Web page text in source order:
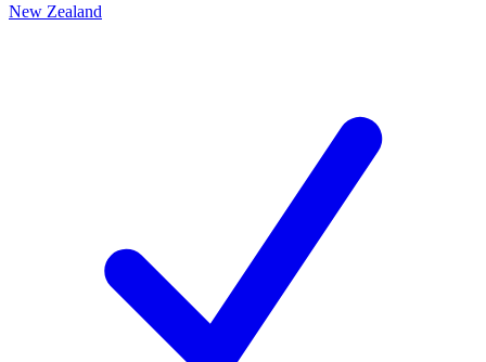
New Zealand